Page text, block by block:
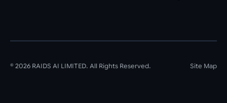
© 2026RAIDS AI LIMITED. All Rights Reserved. Site Map